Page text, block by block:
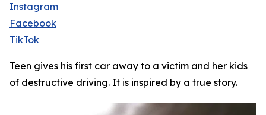
Instagram
Facebook
TikTok
Teen gives his first car away to a victim and her kids
of destructive driving. It is inspired by a true story.